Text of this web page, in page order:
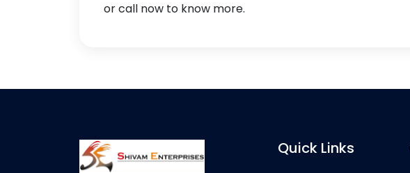
or call now to know more.
Quick Links